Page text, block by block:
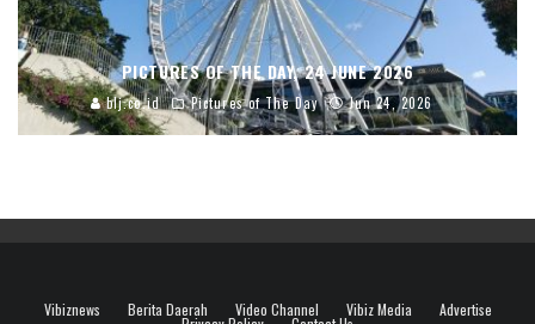
PICTURES OF THE DAY, 24 JUNE 2026
blj.co.id Pictures of The Day Jun 24, 2026
Vibiznews Berita Daerah Video Channel Vibiz Media Advertise